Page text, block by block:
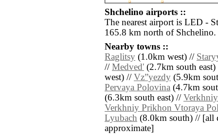
Shchelino airports ::
The nearest airport is LED -
165.8 km north of Shchelino.
Nearby towns ::
Raglitsy (1.0km west) //
// Medved' (2.7km south
west) // Vz”yezdy (5.9km
Pervaya Polovina (4.7km
(6.3km south east) //
Verkhniy Prikhon Vtoraya
Lyubach (8.0km south) // [all
approximate]